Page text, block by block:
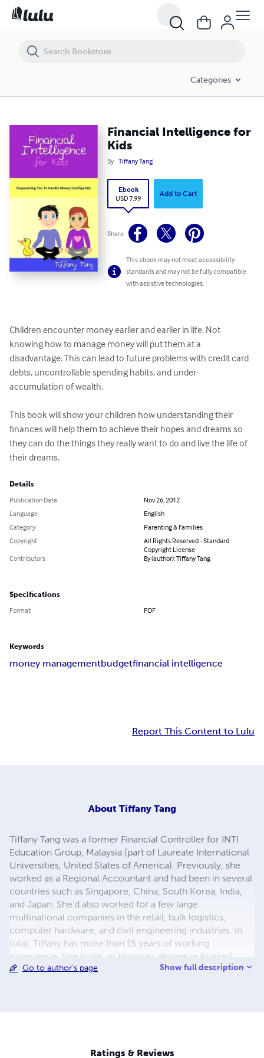
Categories
Financial Intelligence for
Kids
By Tiffany Tang
Ebook
USD 7.99
Add to Cart
Share
This ebook may not meet accessibility
standards and may not be fully compatible
with assistive technologies.
Children encounter money earlier and earlier in life. Not
knowing how to manage money will put them at a
disadvantage. This can lead to future problems with credit card
debts, uncontrollable spending habits, and under-
accumulation of wealth.
This book will show your children how understanding their
finances will help them to achieve their hopes and dreams so
they can do the things they really want to do and live the life of
their dreams.
Details
Publication Date
Nov 26, 2012
Language
English
Category
Parenting & Families
Copyright
All Rights Reserved - Standard
Copyright License
Contributors
By (author): Tiffany Tang
Specifications
Format PDF
Keywords
money managementbudgetfinancial intelligence
Report This Content to Lulu
About Tiffany Tang
Tiffany Tang was a former Financial Controller for INTI
Education Group, Malaysia (part of Laureate International
Universities, United States of America). Previously, she
worked as a Regional Accountant and had been in several
countries such as Singapore, China, South Korea, India,
and Japan. She’d also worked for a few large
multinational companies in the retail, bulk logistics,
computer hardware, and civil engineering industries. In
total, Tiffany has more than 15 years of working
experience. She holds an Honours degree in Applied
Accounting from Oxford Brookes University, UK and is a
Go to author's page Show full description
Ratings & Reviews
Financial Intelligence for Kids